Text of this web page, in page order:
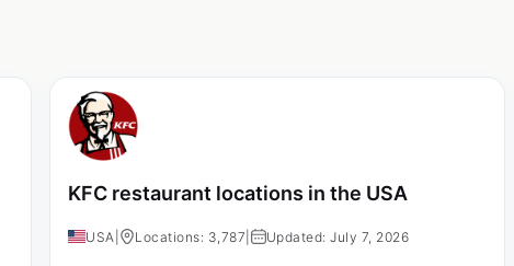
KFC restaurant locations in the USA
USA Locations: 3,787 Updated: July 7, 2026